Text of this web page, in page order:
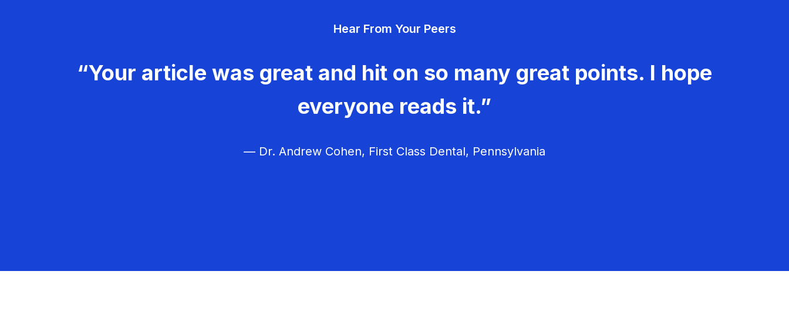
Hear From Your Peers
“Your article was great and hit on so many great points. I hope
everyone reads it.”
— Dr. Andrew Cohen, First Class Dental, Pennsylvania